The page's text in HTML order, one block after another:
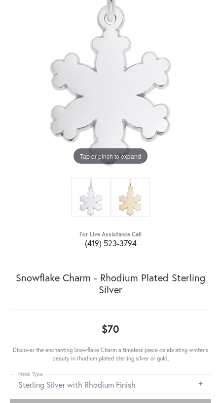
Tap or pinch to expand
For Live Assistance Call
(419) 523-3794
Snowflake Charm - Rhodium Plated Sterling
Silver
$70
Discover the enchanting Snowflake Charm a timeless piece celebrating winter's
beauty in rhodium plated sterling silver or gold.
Sterling Silver with Rhodium Finish
Metal Type